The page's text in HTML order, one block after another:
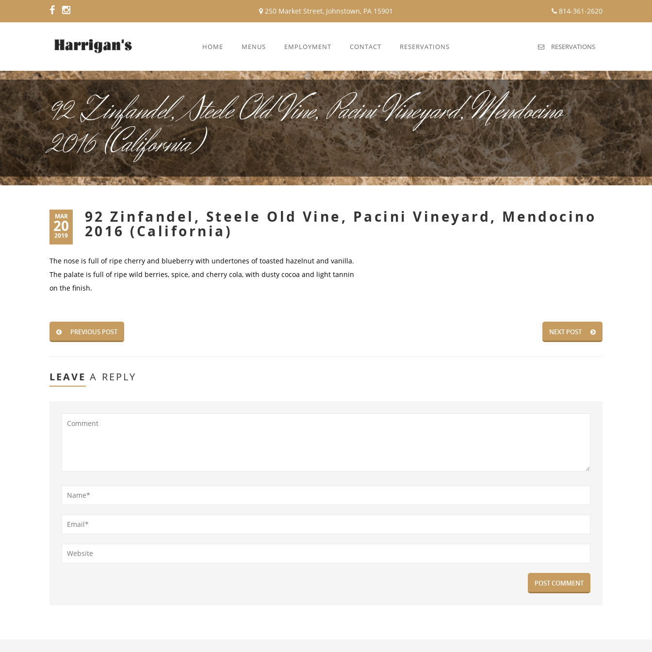
250 Market Street, Johnstown, PA 15901 814-361-2620
HOME MENUS EMPLOYMENT CONTACT RESERVATIONS RESERVATIONS
92 Zinfandel, Steele Old Vine, Pacini Vineyard, Mendocino
2016 (California)
MAR
20
2019
92 Zinfandel, Steele Old Vine, Pacini Vineyard, Mendocino
2016 (California)
The nose is full of ripe cherry and blueberry with undertones of toasted hazelnut and vanilla.
The palate is full of ripe wild berries, spice, and cherry cola, with dusty cocoa and light tannin
on the finish.
PREVIOUS POST NEXT POST
LEAVE A REPLY